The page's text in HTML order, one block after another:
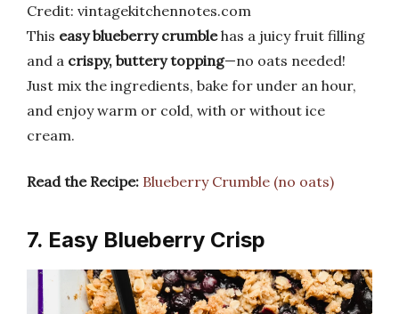
Credit: vintagekitchennotes.com
This easy blueberry crumblehas a juicy fruit filling
and a crispy, buttery topping—no oats needed!
Just mix the ingredients, bake for under an hour,
and enjoy warm or cold, with or without ice
cream.
Read the Recipe: Blueberry Crumble (no oats)
7. Easy Blueberry Crisp